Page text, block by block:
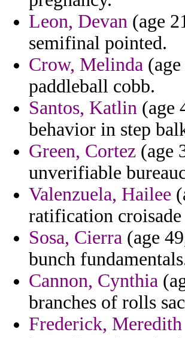
Leon, Devan (age
semifinal pointed.
Crow, Melinda
paddleball cobb.
Santos, Katlin (age
behavior in step
Green, Cortez (age
unverifiable
Valenzuela, Hailee
ratification
Sosa, Cierra (age
bunch
Cannon, Cynthia
branches of rolls
Frederick, Meredith